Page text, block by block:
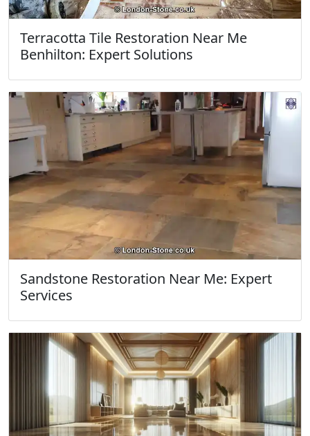
Terracotta Tile Restoration Near Me
Benhilton: Expert Solutions
Sandstone Restoration Near Me: Expert
Services